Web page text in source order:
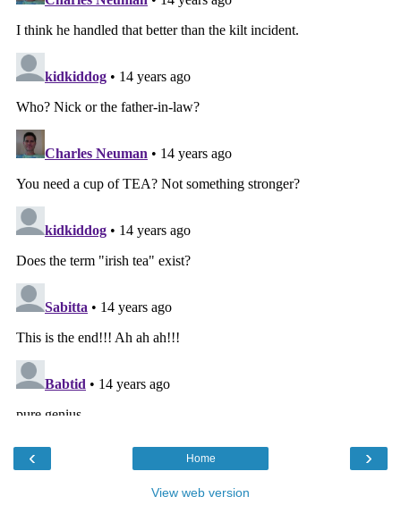
‹ ›
Home
View web version